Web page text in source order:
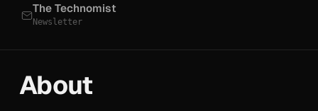
The Technomist
Newsletter
About